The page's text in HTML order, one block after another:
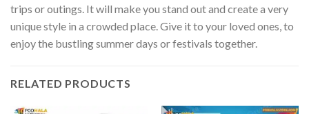
trips or outings. It will make you stand out and create a very
unique style in a crowded place. Give it to your loved ones, to
enjoy the bustling summer days or festivals together.
RELATED PRODUCTS